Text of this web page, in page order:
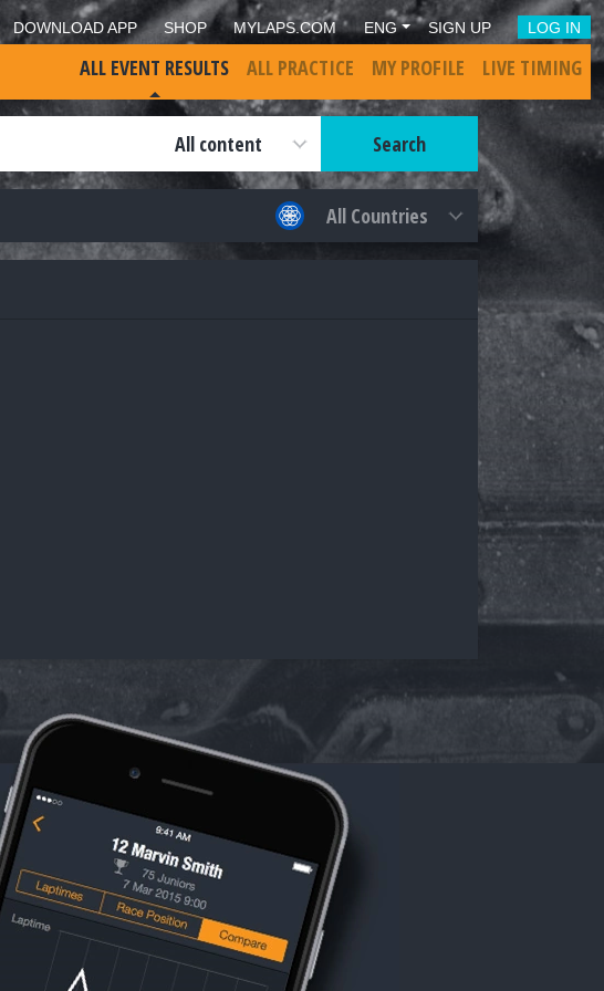
DOWNLOAD APP SHOP MYLAPS.COM ENG SIGN UP LOG IN
ALL EVENT RESULTS ALL PRACTICE MY PROFILE LIVE TIMING
All content Search
All Countries